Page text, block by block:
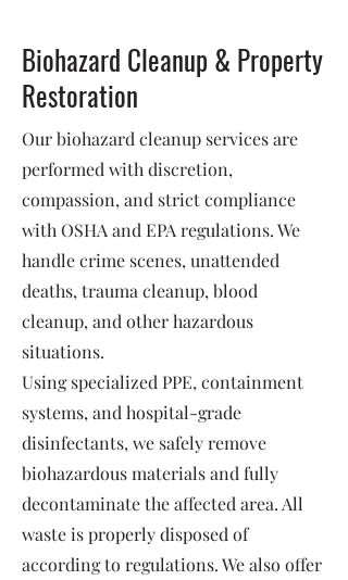
Biohazard Cleanup & Property
Restoration
Our biohazard cleanup services are
performed with discretion,
compassion, and strict compliance
with OSHA and EPA regulations. We
handle crime scenes, unattended
deaths, trauma cleanup, blood
cleanup, and other hazardous
situations.
Using specialized PPE, containment
systems, and hospital-grade
disinfectants, we safely remove
biohazardous materials and fully
decontaminate the affected area. All
waste is properly disposed of
according to regulations. We also offer